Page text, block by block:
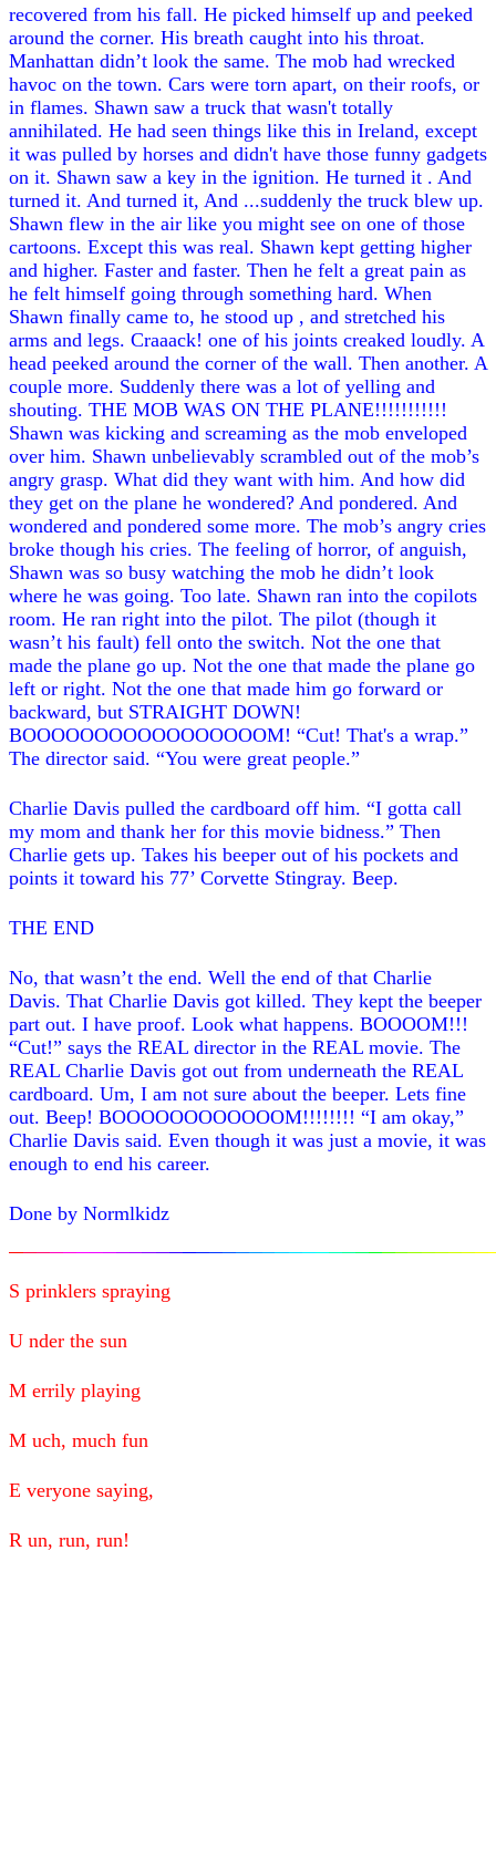
recovered from his fall. He picked himself up and peeked
around the corner. His breath caught into his throat.
Manhattan didn’t look the same. The mob had wrecked
havoc on the town. Cars were torn apart, on their roofs, or
in flames. Shawn saw a truck that wasn't totally
annihilated. He had seen things like this in Ireland, except
it was pulled by horses and didn't have those funny gadgets
on it. Shawn saw a key in the ignition. He turned it . And
turned it. And turned it, And ...suddenly the truck blew up.
Shawn flew in the air like you might see on one of those
cartoons. Except this was real. Shawn kept getting higher
and higher. Faster and faster. Then he felt a great pain as
he felt himself going through something hard. When
Shawn finally came to, he stood up , and stretched his
arms and legs. Craaack! one of his joints creaked loudly. A
head peeked around the corner of the wall. Then another. A
couple more. Suddenly there was a lot of yelling and
shouting. THE MOB WAS ON THE PLANE!!!!!!!!!!!
Shawn was kicking and screaming as the mob enveloped
over him. Shawn unbelievably scrambled out of the mob’s
angry grasp. What did they want with him. And how did
they get on the plane he wondered? And pondered. And
wondered and pondered some more. The mob’s angry cries
broke though his cries. The feeling of horror, of anguish,
Shawn was so busy watching the mob he didn’t look
where he was going. Too late. Shawn ran into the copilots
room. He ran right into the pilot. The pilot (though it
wasn’t his fault) fell onto the switch. Not the one that
made the plane go up. Not the one that made the plane go
left or right. Not the one that made him go forward or
backward, but STRAIGHT DOWN!
BOOOOOOOOOOOOOOOOOM! “Cut! That's a wrap.”
The director said. “You were great people.”
Charlie Davis pulled the cardboard off him. “I gotta call
my mom and thank her for this movie bidness.” Then
Charlie gets up. Takes his beeper out of his pockets and
points it toward his 77’ Corvette Stingray. Beep.
THE END
No, that wasn’t the end. Well the end of that Charlie
Davis. That Charlie Davis got killed. They kept the beeper
part out. I have proof. Look what happens. BOOOOM!!!
“Cut!” says the REAL director in the REAL movie. The
REAL Charlie Davis got out from underneath the REAL
cardboard. Um, I am not sure about the beeper. Lets fine
out. Beep! BOOOOOOOOOOOOM!!!!!!!! “I am okay,”
Charlie Davis said. Even though it was just a movie, it was
enough to end his career.
Done by Normlkidz
S prinklers spraying
U nder the sun
M errily playing
M uch, much fun
E veryone saying,
R un, run, run!